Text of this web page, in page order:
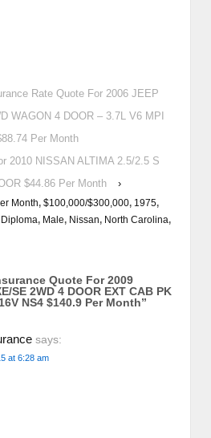
Rate Quote For 2006 JEEP
WAGON 4 DOOR – 3.7L V6 MPI
Per Month
2010 NISSAN ALTIMA 2.5/2.5 S
$44.86 Per Month
›
Month, $100,000/$300,000, 1975,
, Male, Nissan, North Carolina,
Quote For 2009
SE 2WD 4 DOOR EXT CAB PK
NS4 $140.9 Per Month”
says:
at 6:28 am